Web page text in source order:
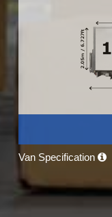
Van Specification